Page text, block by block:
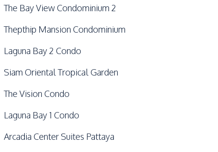
The Bay View Condominium 2
Thepthip Mansion Condominium
Laguna Bay 2 Condo
Siam Oriental Tropical Garden
The Vision Condo
Laguna Bay 1 Condo
Arcadia Center Suites Pattaya